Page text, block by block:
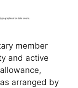
member
and active
arranged by